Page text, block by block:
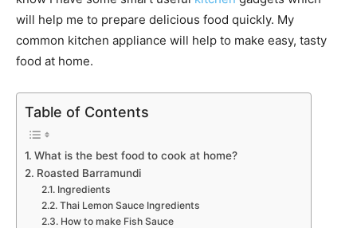
will help me to prepare delicious food quickly. My
common kitchen appliance will help to make easy, tasty
food at home.
Table of Contents
What is the best food to cook at home?
Roasted Barramundi
Ingredients
Thai Lemon Sauce Ingredients
How to make Fish Sauce